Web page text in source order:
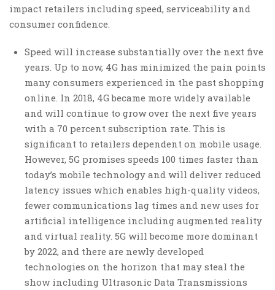
impact retailers including speed, serviceability and
consumer confidence.
Speed will increase substantially over the next five
years. Up to now, 4G has minimized the pain points
many consumers experienced in the past shopping
online. In 2018, 4G became more widely available
and will continue to grow over the next five years
with a 70 percent subscription rate. This is
significant to retailers dependent on mobile usage.
However, 5G promises speeds 100 times faster than
today’s mobile technology and will deliver reduced
latency issues which enables high-quality videos,
fewer communications lag times and new uses for
artificial intelligence including augmented reality
and virtual reality. 5G will become more dominant
by 2022, and there are newly developed
technologies on the horizon that may steal the
show including Ultrasonic Data Transmissions